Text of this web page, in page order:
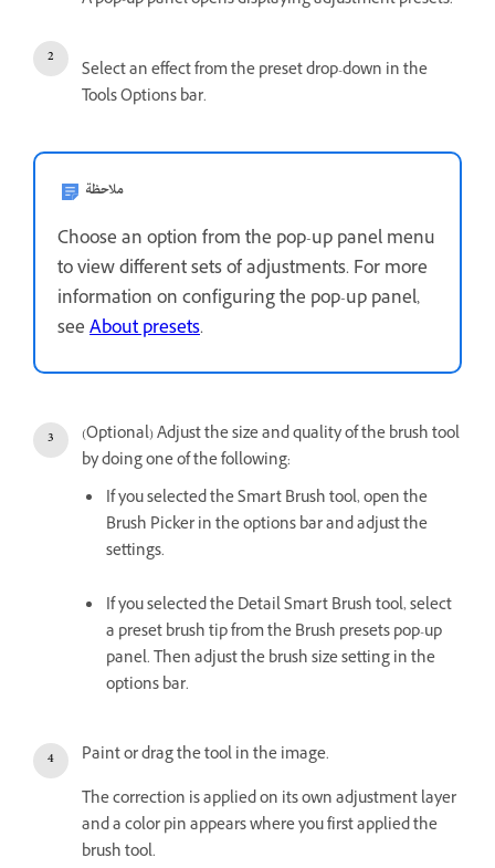
Select an effect from the preset drop-down in the
Tools Options bar.
ملاحظة
Choose an option from the pop-up panel menu
to view different sets of adjustments. For more
information on configuring the pop-up panel,
seeAbout presets.
(Optional) Adjust the size and quality of the brush tool
by doing one of the following:
If you selected the Smart Brush tool, open the
Brush Picker in the options bar and adjust the
settings.
If you selected the Detail Smart Brush tool, select
a preset brush tip from the Brush presets pop-up
panel. Then adjust the brush size setting in the
options bar.
Paint or drag the tool in the image.
The correction is applied on its own adjustment layer
and a color pin appears where you first applied the
brush tool.